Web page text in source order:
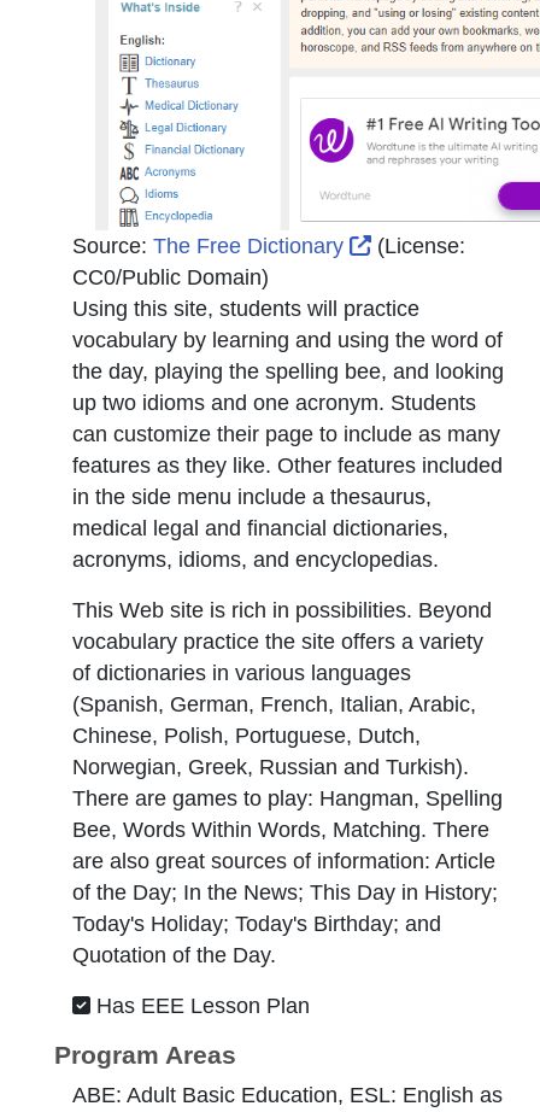
Source: The Free Dictionary External Link
(License:
CC0/Public Domain)
Using this site, students will practice
vocabulary by learning and using the word of
the day, playing the spelling bee, and looking
up two idioms and one acronym. Students
can customize their page to include as many
features as they like. Other features included
in the side menu include a thesaurus,
medical legal and financial dictionaries,
acronyms, idioms, and encyclopedias.
This Web site is rich in possibilities. Beyond
vocabulary practice the site offers a variety
of dictionaries in various languages
(Spanish, German, French, Italian, Arabic,
Chinese, Polish, Portuguese, Dutch,
Norwegian, Greek, Russian and Turkish).
There are games to play: Hangman, Spelling
Bee, Words Within Words, Matching. There
are also great sources of information: Article
of the Day; In the News; This Day in History;
Today's Holiday; Today's Birthday; and
Quotation of the Day.
Has EEE Lesson Plan
Program Areas
ABE: Adult Basic Education, ESL: English as